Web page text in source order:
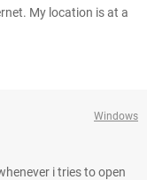
My location is at a
Windows
i tries to open